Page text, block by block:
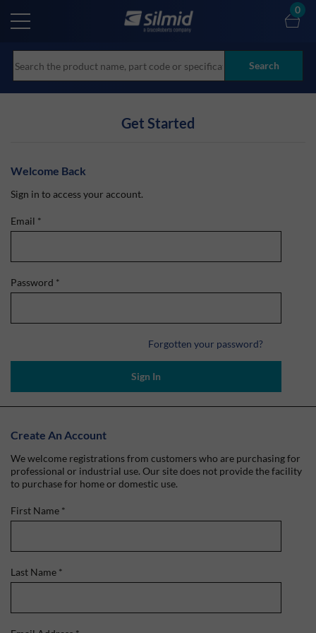
main
Search
0
Get Started
Welcome Back
Sign in to access your account.
Email *
Password *
Forgotten your password?
Sign In
Create An Account
We welcome registrations from customers who are purchasing for
professional or industrial use. Our site does not provide the facility
to purchase for home or domestic use.
First Name *
Last Name *